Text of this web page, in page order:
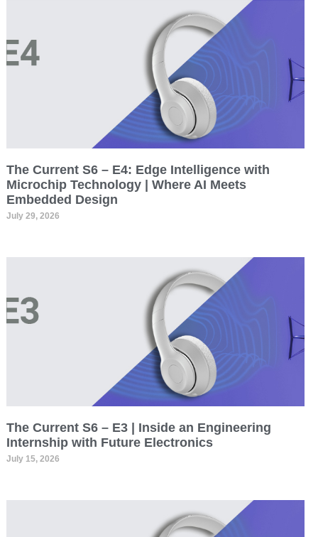
The Current S6 – E4: Edge Intelligence with
Microchip Technology | Where AI Meets
Embedded Design
July 29, 2026
The Current S6 – E3 | Inside an Engineering
Internship with Future Electronics
July 15, 2026